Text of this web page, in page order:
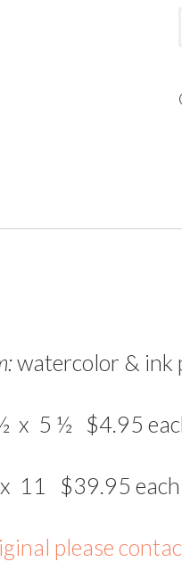
watercolor & ink
x 5 ½ $4.95
11 $39.95 each
please